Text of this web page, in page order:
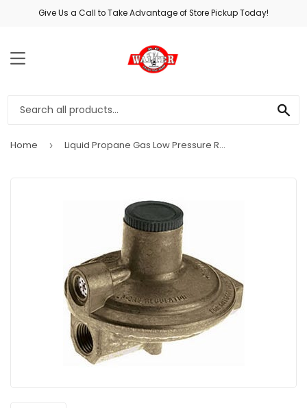
Give Us a Call to Take Advantage of Store Pickup Today!
MENU
Home › Liquid Propane Gas Low Pressure Regulator, Die Cast Zinc, .25 x .375-In.